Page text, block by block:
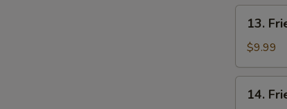
(2)
Fried
Shrimp
(12)
炸
13.
$9.99
Fried
14.